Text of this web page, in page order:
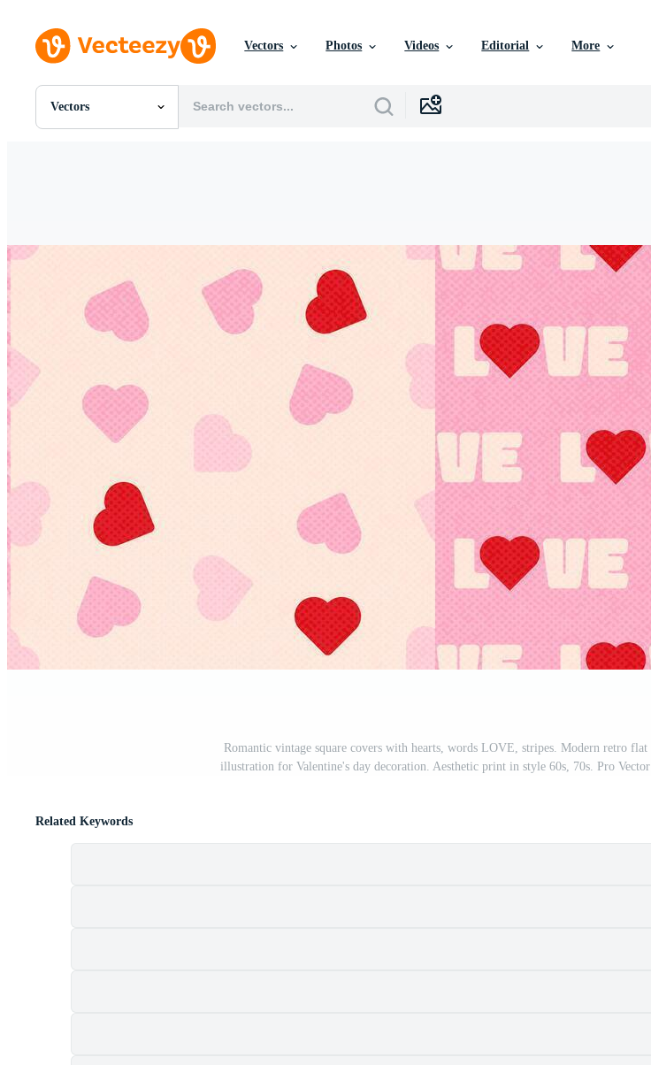
Vectors Photos Videos Editorial More
Vectors
All Images
Editorial Images
Editorial Events
Romantic vintage square covers with hearts, words LOVE, stripes. Modern retro flat
illustration for Valentine's day decoration. Aesthetic print in style 60s, 70s. Pro Vector
Related Keywords